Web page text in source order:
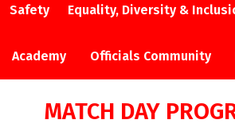
Safety Equality, Diversity &
Academy Officials Community
MATCH DAY